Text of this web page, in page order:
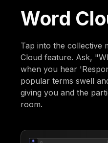
Word
Tap into the collective
Cloud feature. Ask,
when you hear
popular terms swell
giving you and the
room.